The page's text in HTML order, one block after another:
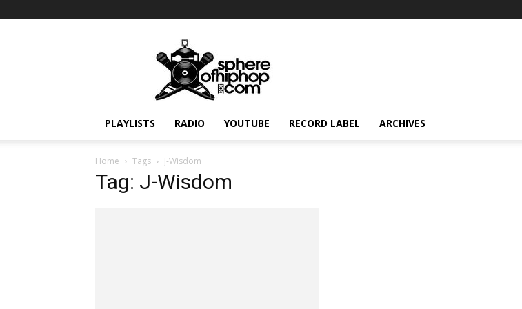
PLAYLISTS RADIO YOUTUBE RECORD LABEL ARCHIVES
Home Tags J-Wisdom
Tag: J-Wisdom